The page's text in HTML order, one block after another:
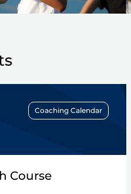
Coaching Calendar
Course